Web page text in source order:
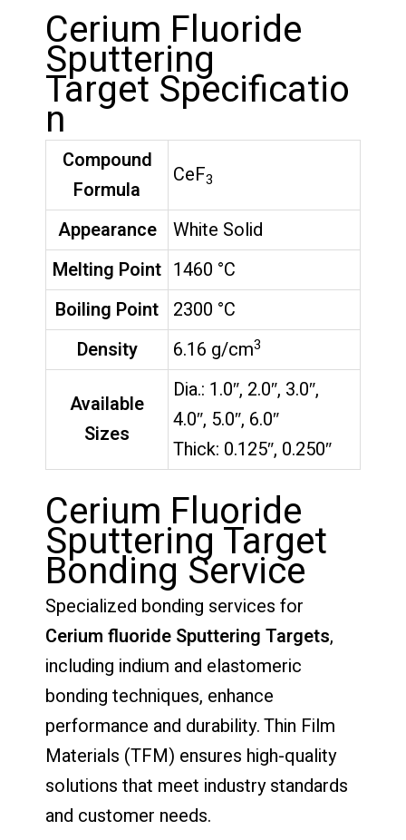
Cerium Fluoride
Sputtering
Target Specificatio
n
Compound
Formula
CeF3
Appearance
White Solid
Melting Point 1460 °C
Boiling Point 2300 °C
Density
6.16 g/cm3
Available
Sizes
Dia.: 1.0″, 2.0″, 3.0″,
4.0″, 5.0″, 6.0″
Thick: 0.125″, 0.250″
Cerium Fluoride
Sputtering Target
Bonding Service
Specialized bonding services for
Cerium fluoride Sputtering Targets,
including indium and elastomeric
bonding techniques, enhance
performance and durability. Thin Film
Materials (TFM) ensures high-quality
solutions that meet industry standards
and customer needs.